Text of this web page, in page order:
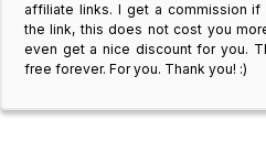
affiliate links. I get a commission
the link, this does not cost you
even get a nice discount for you.
free forever. For you. Thank you! :)